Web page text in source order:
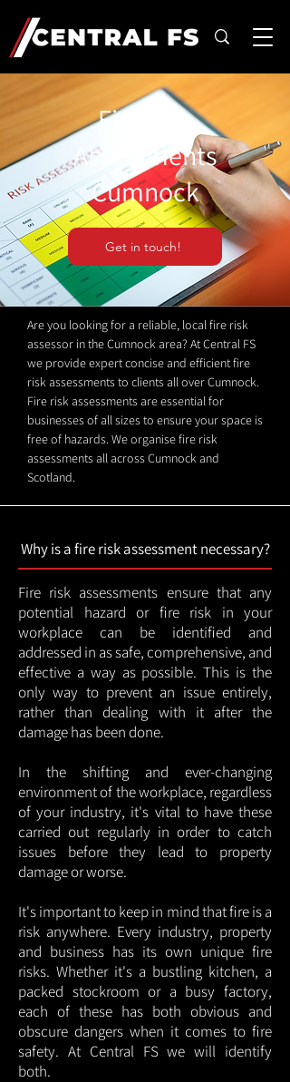
Fire Risk
Assessments
Cumnock
Get in touch!
Are you looking for a reliable, local fire risk
assessor in the Cumnock area? At Central FS
we provide expert concise and efficient fire
risk assessments to clients all over Cumnock.
Fire risk assessments are essential for
businesses of all sizes to ensure your space is
free of hazards. We organise fire risk
assessments all across Cumnock and
Scotland.
Why is a fire risk assessment necessary?
Fire risk assessments ensure that any
potential hazard or fire risk in your
workplace can be identified and
addressed in as safe, comprehensive, and
effective a way as possible. This is the
only way to prevent an issue entirely,
rather than dealing with it after the
damage has been done.
In the shifting and ever-changing
environment of the workplace, regardless
of your industry, it's vital to have these
carried out regularly in order to catch
issues before they lead to property
damage or worse.
It's important to keep in mind that fire is a
risk anywhere. Every industry, property
and business has its own unique fire
risks. Whether it's a bustling kitchen, a
packed stockroom or a busy factory,
each of these has both obvious and
obscure dangers when it comes to fire
safety. At Central FS we will identify
both.